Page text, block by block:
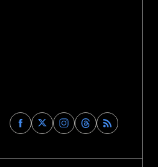
Find
Archaeology
on
Find
Archaeology
on
Find
Archaeology
on
Find
Archaeology
on